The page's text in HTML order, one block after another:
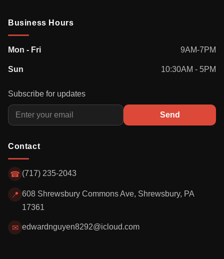
Business Hours
Mon - Fri 9AM-7PM
Sun 10:30AM - 5PM
Subscribe for updates
Send
Contact
☎ (717) 235-2043
📍 608 Shrewsbury Commons Ave, Shrewsbury, PA
17361
✉ edwardnguyen8292@icloud.com